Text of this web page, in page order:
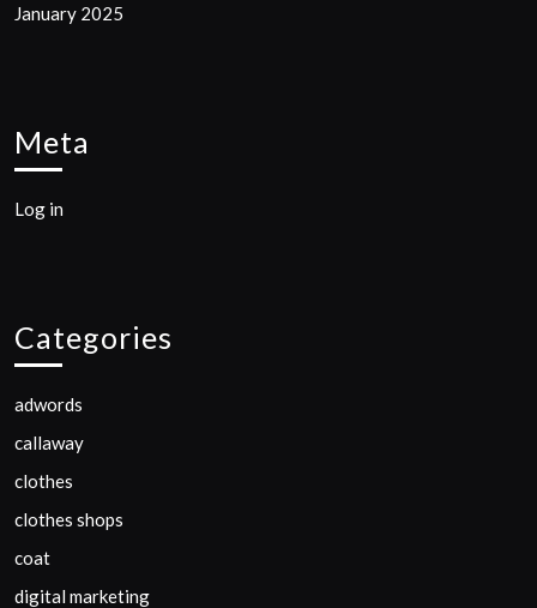
January 2025
Meta
Log in
Categories
adwords
callaway
clothes
clothes shops
coat
digital marketing